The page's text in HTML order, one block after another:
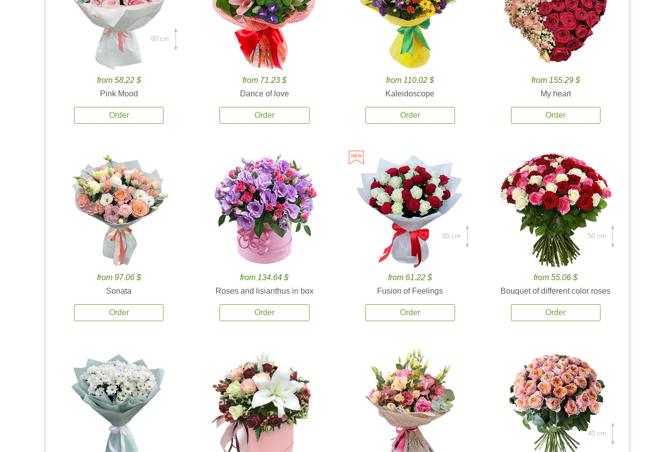
from 58.22 $
Pink Mood
Order
60 cm.
from 71.23 $
Dance of love
Order
from 110.02 $
Kaleidoscope
Order
from 155.29 $
My heart
Order
from 97.06 $
Sonata
Order
from 134.64 $
Roses and lisianthus in box
Order
from 61.22 $
Fusion of Feelings
Order
80 cm.
from 55.06 $
Bouquet of different color roses
Order
50 cm.
40 cm.